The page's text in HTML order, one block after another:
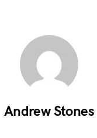
Andrew Stones